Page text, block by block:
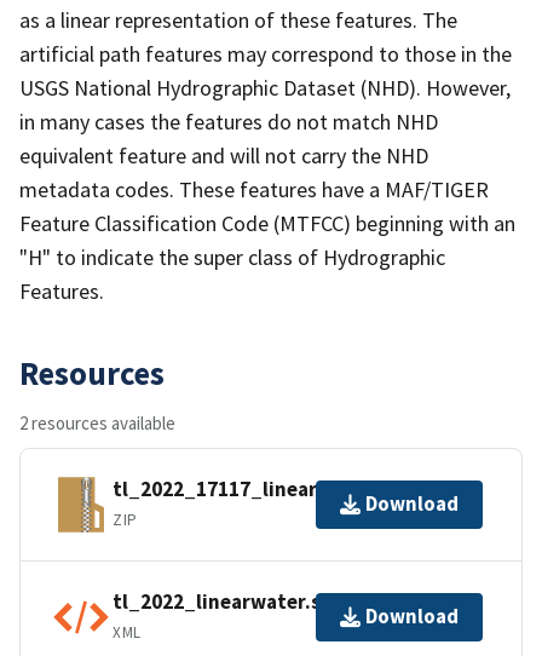
as a linear representation of these features. The
artificial path features may correspond to those in the
USGS National Hydrographic Dataset (NHD). However,
in many cases the features do not match NHD
equivalent feature and will not carry the NHD
metadata codes. These features have a MAF/TIGER
Feature Classification Code (MTFCC) beginning with an
"H" to indicate the super class of Hydrographic
Features.
Resources
2 resources available
tl_2022_17117_linearwater.zip
ZIP
Download
tl_2022_linearwater.shp.ea.iso.xml
XML
Download